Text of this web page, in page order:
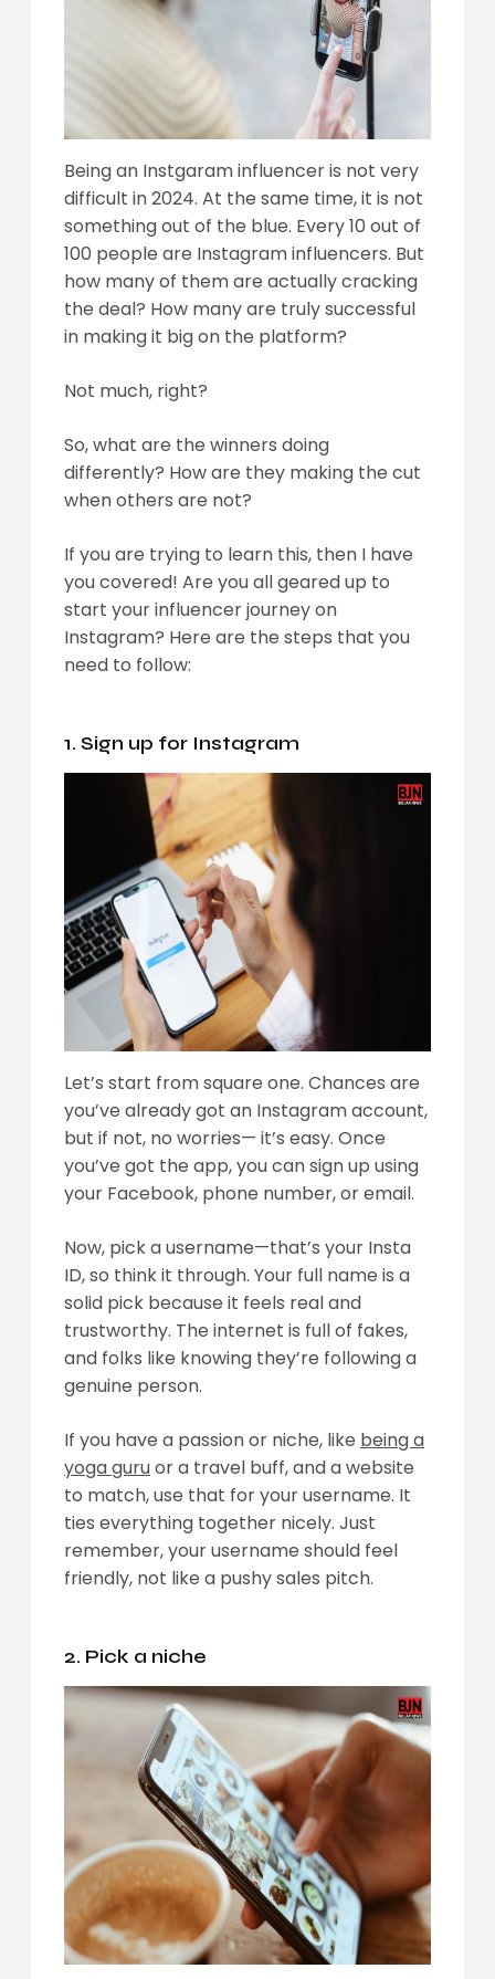
Being an Instgaram influencer is not very
difficult in 2024. At the same time, it is not
something out of the blue. Every 10 out of
100 people are Instagram influencers. But
how many of them are actually cracking
the deal? How many are truly successful
in making it big on the platform?
Not much, right?
So, what are the winners doing
differently? How are they making the cut
when others are not?
If you are trying to learn this, then I have
you covered! Are you all geared up to
start your influencer journey on
Instagram? Here are the steps that you
need to follow:
1. Sign up for Instagram
Let’s start from square one. Chances are
you’ve already got an Instagram account,
but if not, no worries— it’s easy. Once
you’ve got the app, you can sign up using
your Facebook, phone number, or email.
Now, pick a username—that’s your Insta
ID, so think it through. Your full name is a
solid pick because it feels real and
trustworthy. The internet is full of fakes,
and folks like knowing they’re following a
genuine person.
If you have a passion or niche, like being a
yoga guruor a travel buff, and a website
to match, use that for your username. It
ties everything together nicely. Just
remember, your username should feel
friendly, not like a pushy sales pitch.
2. Pick a niche